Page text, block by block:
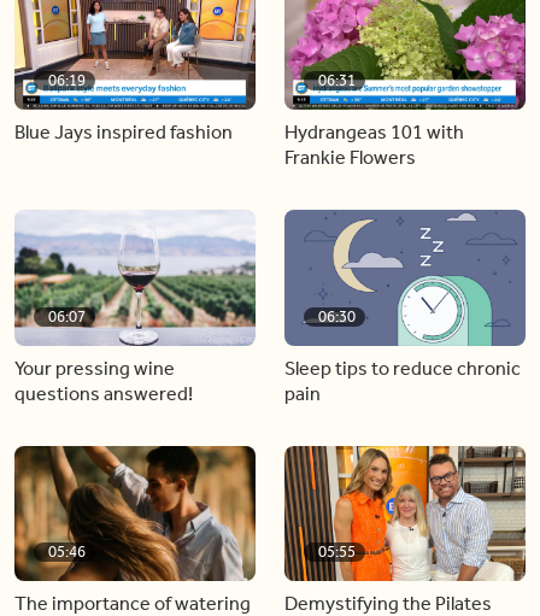
06:19
Blue Jays inspired fashion
06:31
Hydrangeas 101 with
Frankie Flowers
06:07
Your pressing wine
questions answered!
06:30
Sleep tips to reduce chronic
pain
05:46
The importance of watering
05:55
Demystifying the Pilates